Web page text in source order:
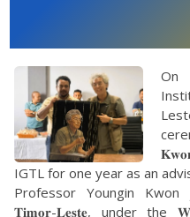
On
IGTL for one year as an
Professor Youngin
𝐓𝐢𝐦𝐨𝐫-𝐋𝐞𝐬𝐭𝐞, under the